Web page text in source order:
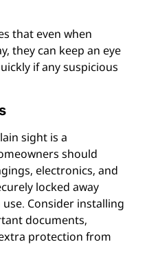
that even when
they can keep an eye
if any suspicious
sight is a
should
electronics, and
locked away
Consider installing
documents,
protection from